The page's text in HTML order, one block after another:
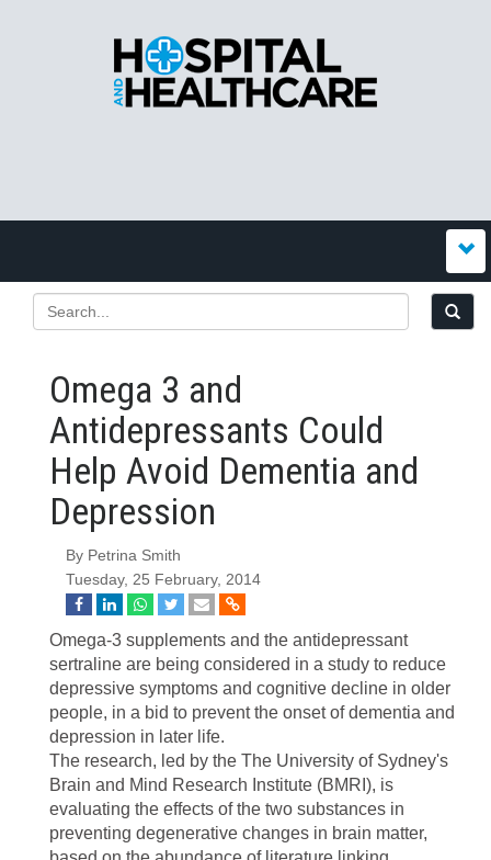
Omega 3 and
Antidepressants Could
Help Avoid Dementia and
Depression
By Petrina Smith
Tuesday, 25 February, 2014
Omega-3 supplements and the antidepressant
sertraline are being considered in a study to reduce
depressive symptoms and cognitive decline in older
people, in a bid to prevent the onset of dementia and
depression in later life.
The research, led by the The University of Sydney's
Brain and Mind Research Institute (BMRI), is
evaluating the effects of the two substances in
preventing degenerative changes in brain matter,